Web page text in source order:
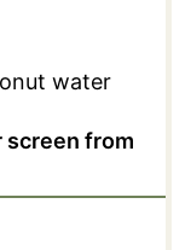
water
screen from